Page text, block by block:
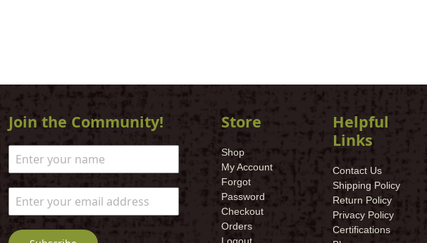
Join the Community! Store
Shop
My Account
Forgot
Password
Checkout
Orders
Helpful
Links
Contact Us
Shipping Policy
Return Policy
Privacy Policy
Certifications